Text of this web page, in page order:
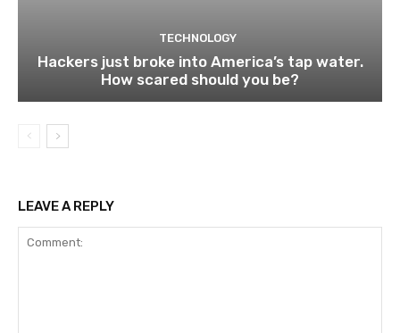
TECHNOLOGY
Hackers just broke into America’s tap water.
How scared should you be?
LEAVE A REPLY